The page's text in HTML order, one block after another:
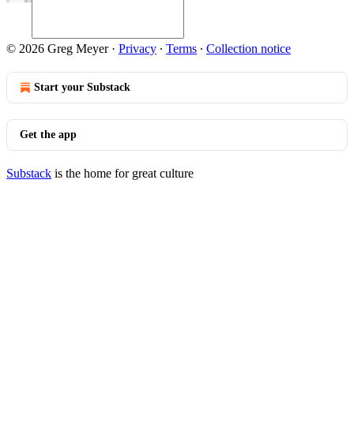
© 2026 Greg Meyer· Privacy ∙ Terms ∙ Collection notice
Start your Substack
Get the app
Substack is the home for great culture